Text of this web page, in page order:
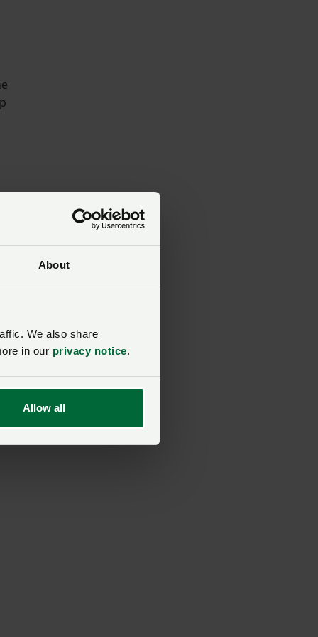
About
We also share
in our privacy notice.
Allow all